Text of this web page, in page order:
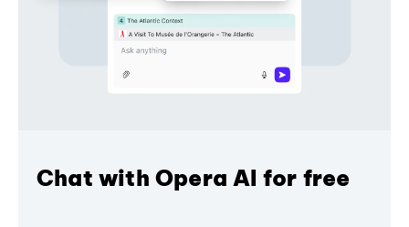
Chat with Opera AI for free